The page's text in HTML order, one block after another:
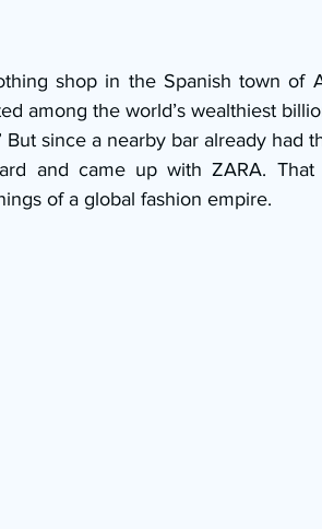
shop in the Spanish town of
among the world’s wealthiest
since a nearby bar already had
and came up with ZARA. That
of a global fashion empire.